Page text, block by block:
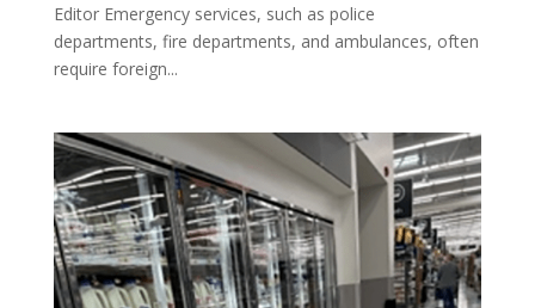
Editor Emergency services, such as police
departments, fire departments, and ambulances, often
require foreign...